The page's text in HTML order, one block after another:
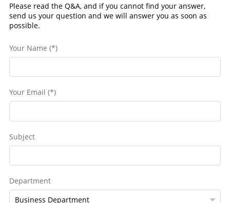
Please read the Q&A, and if you cannot find your answer,
send us your question and we will answer you as soon as
possible.
Your Name (*)
Your Email (*)
Subject
Department